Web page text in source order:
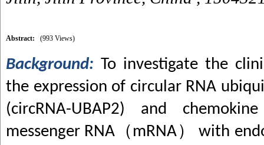
Abstract: (993 Views)
Background: To investigate the
the expression of circular RNA
(circRNA-UBAP2) and
messenger RNA （ mRNA ）with